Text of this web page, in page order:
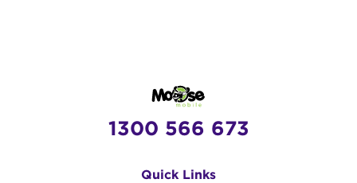
1300 566 673
Quick Links